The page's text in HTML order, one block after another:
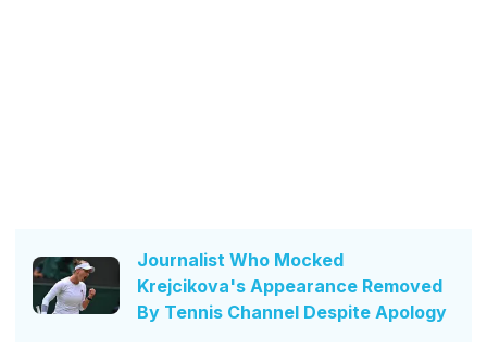
Journalist Who Mocked
Krejcikova's Appearance Removed
By Tennis Channel Despite Apology